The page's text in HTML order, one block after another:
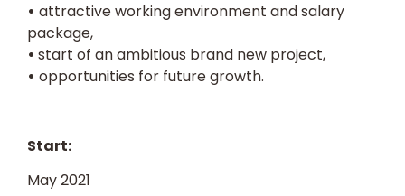
• attractive working environment and salary
package,
• start of an ambitious brand new project,
• opportunities for future growth.
Start:
May 2021